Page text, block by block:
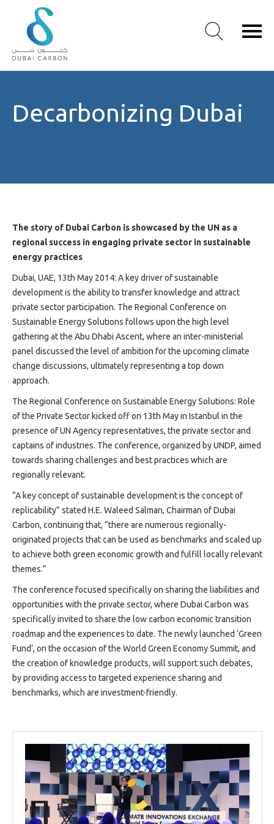
Us
Case
Projects
Media
Center
Competencies
Events
Decarbonizing Dubai
The story of Dubai Carbon is showcased by the UN as a
regional success in engaging private sector in sustainable
energy practices
Dubai, UAE, 13th May 2014: A key driver of sustainable
development is the ability to transfer knowledge and attract
private sector participation. The Regional Conference on
Sustainable Energy Solutions follows upon the high level
gathering at the Abu Dhabi Ascent, where an inter-ministerial
panel discussed the level of ambition for the upcoming climate
change discussions, ultimately representing a top down
approach.
The Regional Conference on Sustainable Energy Solutions: Role
of the Private Sector kicked off on 13th May in Istanbul in the
presence of UN Agency representatives, the private sector and
captains of industries. The conference, organized by UNDP, aimed
towards sharing challenges and best practices which are
regionally relevant.
“A key concept of sustainable development is the concept of
replicability” stated H.E. Waleed Salman, Chairman of Dubai
Carbon, continuing that, “there are numerous regionally-
originated projects that can be used as benchmarks and scaled up
to achieve both green economic growth and fulfill locally relevant
themes.”
The conference focused specifically on sharing the liabilities and
opportunities with the private sector, where Dubai Carbon was
specifically invited to share the low carbon economic transition
roadmap and the experiences to date. The newly launched ‘Green
Fund’, on the occasion of the World Green Economy Summit, and
the creation of knowledge products, will support such debates,
by providing access to targeted experience sharing and
benchmarks, which are investment-friendly.